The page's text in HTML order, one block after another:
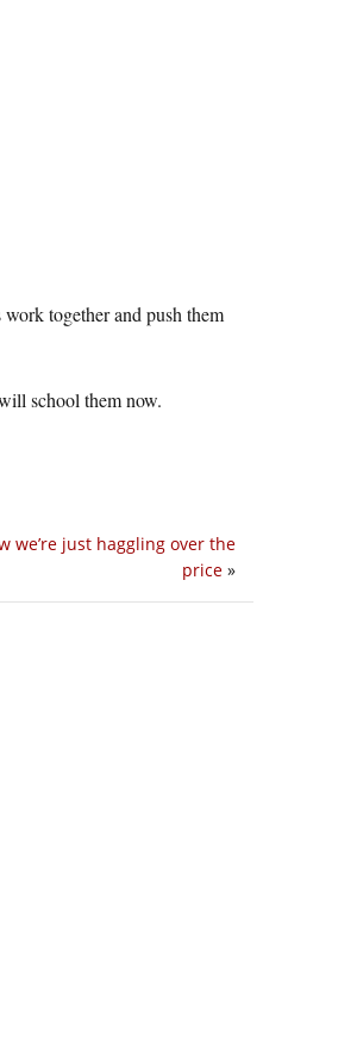
work together and push them
school them now.
we’re just haggling over the
price »